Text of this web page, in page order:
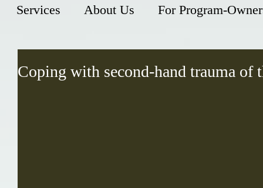
Services About Us For Program-
Coping with second-hand trauma of